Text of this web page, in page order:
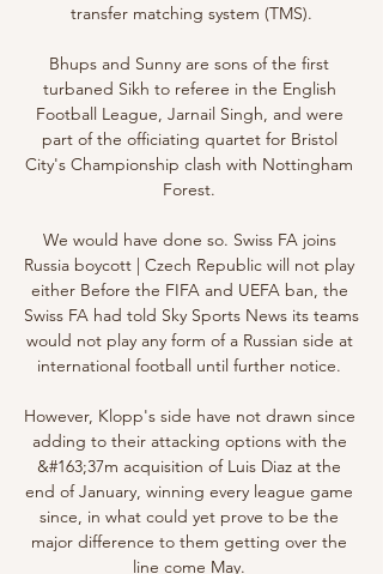
transfer matching system (TMS).
Bhups and Sunny are sons of the first
turbaned Sikh to referee in the English
Football League, Jarnail Singh, and were
part of the officiating quartet for Bristol
City's Championship clash with Nottingham
Forest.
We would have done so. Swiss FA joins
Russia boycott | Czech Republic will not play
either Before the FIFA and UEFA ban, the
Swiss FA had told Sky Sports News its teams
would not play any form of a Russian side at
international football until further notice.
However, Klopp's side have not drawn since
adding to their attacking options with the
&#163;37m acquisition of Luis Diaz at the
end of January, winning every league game
since, in what could yet prove to be the
major difference to them getting over the
line come May.